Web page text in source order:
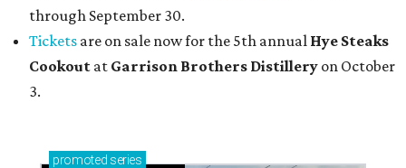
through September 30.
Tickets are on sale now for the 5th annual Hye Steaks
Cookout at Garrison Brothers Distillery on October
3.
promoted series